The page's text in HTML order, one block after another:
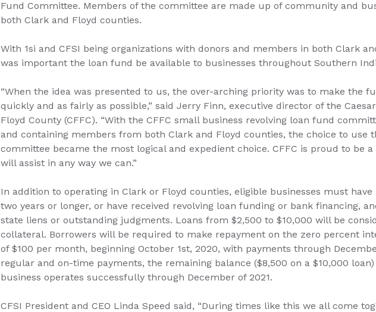
Fund Committee. Members of the committee are made up of community and
both Clark and Floyd counties.
With 1si and CFSI being organizations with donors and members in both Clark
was important the loan fund be available to businesses throughout Southern
“When the idea was presented to us, the over-arching priority was to make the
quickly and as fairly as possible,” said Jerry Finn, executive director of the
Floyd County (CFFC). “With the CFFC small business revolving loan fund
and containing members from both Clark and Floyd counties, the choice to use
committee became the most logical and expedient choice. CFFC is proud to be
will assist in any way we can.”
In addition to operating in Clark or Floyd counties, eligible businesses must
two years or longer, or have received revolving loan funding or bank financing,
state liens or outstanding judgments. Loans from $2,500 to $10,000 will be
collateral. Borrowers will be required to make repayment on the zero percent
of $100 per month, beginning October 1st, 2020, with payments through
regular and on-time payments, the remaining balance ($8,500 on a $10,000
business operates successfully through December of 2021.
CFSI President and CEO Linda Speed said, “During times like this we all come